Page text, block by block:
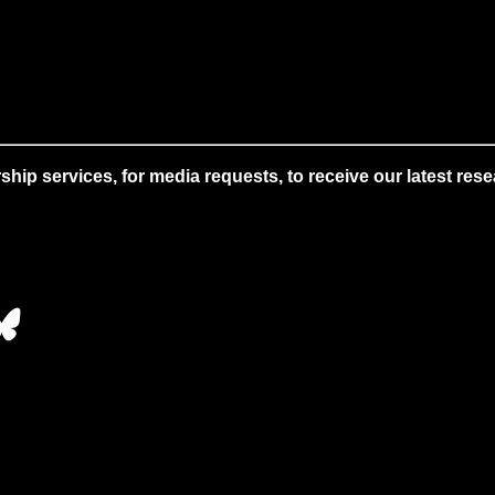
services, for media requests, to receive our latest